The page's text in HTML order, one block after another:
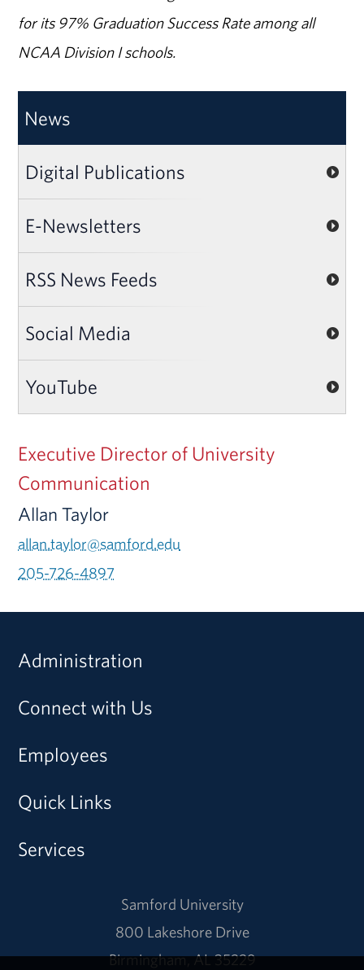
for its 97% Graduation Success Rate among all
NCAA Division I schools.
News
Digital Publications
E-Newsletters
RSS News Feeds
Social Media
YouTube
Executive Director of University
Communication
Allan Taylor
allan.taylor@samford.edu
205-726-4897
Administration
Connect with Us
Employees
Quick Links
Services
Samford University
800 Lakeshore Drive
Birmingham, AL 35229